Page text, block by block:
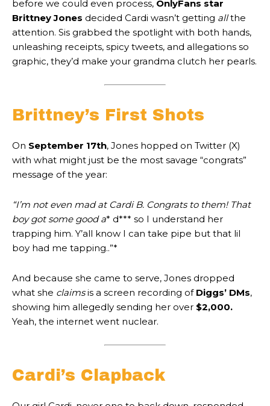
before we could even process, OnlyFans star
Brittney Jones decided Cardi wasn’t getting allthe
attention. Sis grabbed the spotlight with both hands,
unleashing receipts, spicy tweets, and allegations so
graphic, they’d make your grandma clutch her pearls.
Brittney’s First Shots
On September 17th, Jones hopped on Twitter (X)
with what might just be the most savage “congrats”
message of the year:
“I’m not even mad at Cardi B. Congrats to them! That
boy got some good a* d*** so I understand her
trapping him. Y’all know I can take pipe but that lil
boy had me tapping..”*
And because she came to serve, Jones dropped
what she claimsis a screen recording of Diggs’ DMs,
showing him allegedly sending her over $2,000.
Yeah, the internet went nuclear.
Cardi’s Clapback